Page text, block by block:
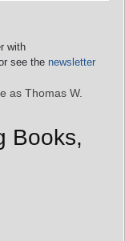
with
see the newsletter
as Thomas W.
Books,